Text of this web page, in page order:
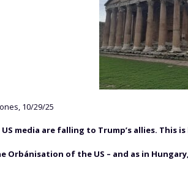
10/29/25
US media are falling to Trump’s allies. This
Orbánisation of the US – and as in